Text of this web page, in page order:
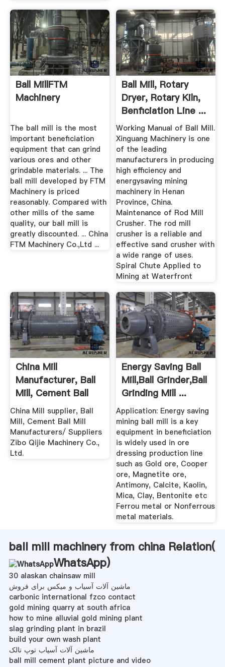
Ball MillFTM
Machinery
The ball mill is the most
important beneficiation
equipment that can grind
various ores and other
grindable materials. ... The
ball mill developed by FTM
Machinery is priced
reasonably. Compared with
other mills of the same
quality, our ball mill is
greatly discounted. ... China
FTM Machinery Co.,Ltd ...
Ball Mill, Rotary
Dryer, Rotary Kiln,
Benficiation Line ...
Working Manual of Ball Mill.
Xinguang Machinery is one
of the leading
manufacturers in producing
high efficiency and
energysaving mining
machinery in Henan
Province, China.
Maintenance of Rod Mill
Crusher. The rod mill
crusher is a reliable and
effective sand crusher with
a wide range of uses.
Spiral Chute Applied to
Mining at Waterfront
China Mill
Manufacturer, Ball
Mill, Cement Ball
Mill ...
China Mill supplier, Ball
Mill, Cement Ball Mill
Manufacturers/ Suppliers
Zibo Qijie Machinery Co.,
Ltd.
Energy Saving Ball
Mill,Ball Grinder,Ball
Grinding Mill ...
Application: Energy saving
mining ball mill is a key
equipment in beneficiation
is widely used in ore
dressing production line
such as Gold ore, Cooper
ore, Magnetite ore,
Antimony, Calcite, Kaolin,
Mica, Clay, Bentonite etc
Ferrou metal or Nonferrous
metal materials.
ball mill machinery from china Relation(
WhatsApp)
30 alaskan chainsaw mill
ماشین آلات آسیاب و میکس برای فروش
carbonic international fzco contact
gold mining quarry at south africa
how to mine alluvial gold mining plant
slag grinding plant in brazil
build your own wash plant
ماشین آلات آسیاب توپ تالک
ball mill cement plant picture and video